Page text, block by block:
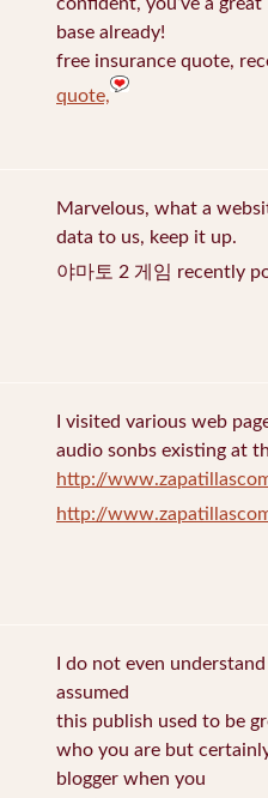
confident, you’ve a great
base already!
free insurance quote,
quote,
Marvelous, what a
data to us, keep it up.
야마토 2 게임 recently
I visited various web
audio sonbs existing at
http://
http://
I do not even
assumed
this publish used to be
who you are but
blogger when you